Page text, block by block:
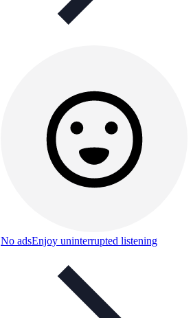
No adsEnjoy uninterrupted listening